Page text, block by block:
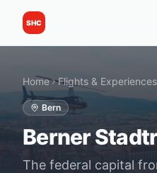
SHC
Home Flights & Experiences
Bern
Berner
The federal capital